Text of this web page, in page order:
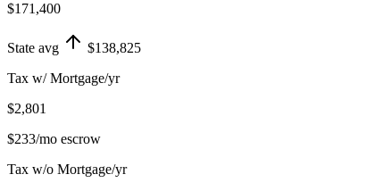
$171,400
State avg
$138,825
Tax w/ Mortgage/yr
$2,801
$233/mo escrow
Tax w/o Mortgage/yr